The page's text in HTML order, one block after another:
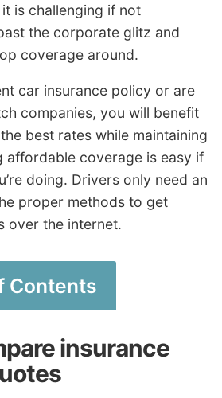
is challenging if not
the corporate glitz and
coverage around.
car insurance policy or are
companies, you will benefit
best rates while maintaining
affordable coverage is easy if
doing. Drivers only need an
proper methods to get
over the internet.
Contents
insurance